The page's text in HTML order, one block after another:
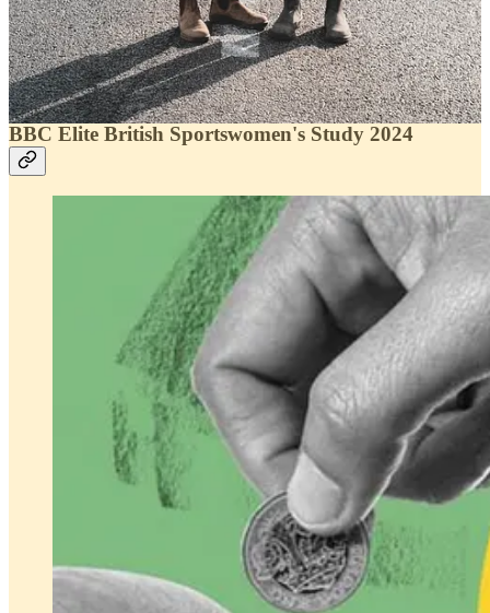
Coffee & run and a talk with our friend Núrica Picas, are you
ready?
Sign in!
BBC Elite British Sportswomen's Study 2024